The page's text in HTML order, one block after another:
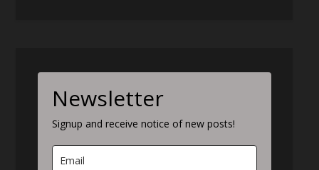
Newsletter
Signup and receive notice of new posts!